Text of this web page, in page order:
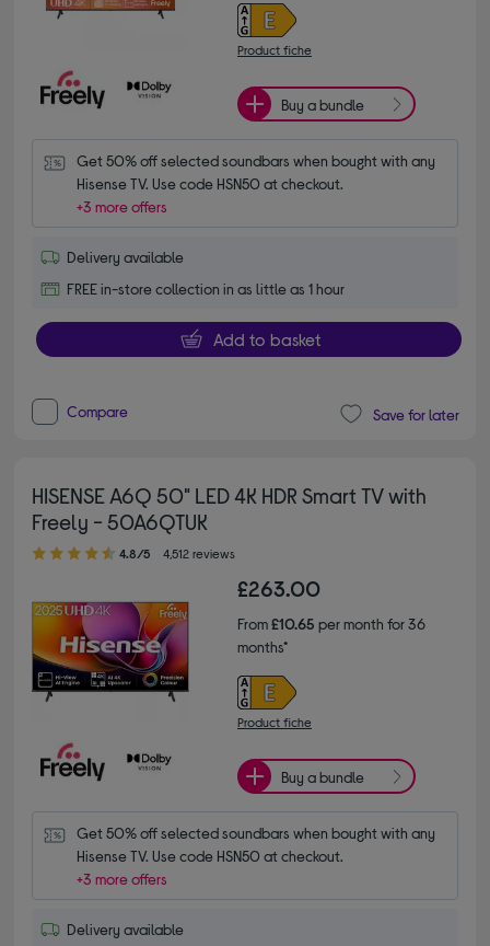
Product fiche
Buy a bundle
Get 50% off selected soundbars when bought with any
Hisense TV. Use code HSN50 at checkout.
+3 more offers
Delivery available
FREE in-store collection in as little as 1 hour
Add to basket
Compare Save for later
HISENSE A6Q 50" LED 4K HDR Smart TV with
Freely - 50A6QTUK
4.80 out of 5 stars
4.8/5 4,512 reviews
£263.00
From£10.65 per month for 36
months*
Product fiche
Buy a bundle
Get 50% off selected soundbars when bought with any
Hisense TV. Use code HSN50 at checkout.
+3 more offers
Delivery available